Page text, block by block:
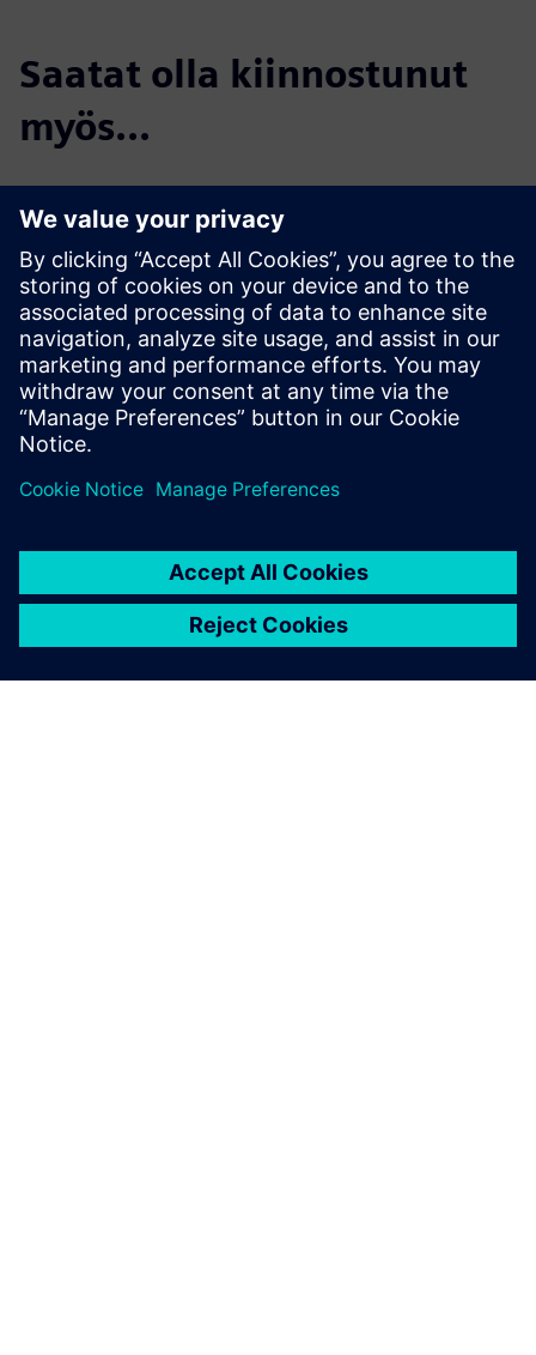
Saatat olla kiinnostunut
myös...
SEAir Solutions |
Crediting Janus
Engineering and
SIGMEO for their
advanced digital
twin expertise
Janus Engineering specializes
from CAD to computer-aided
manufacturing (CAM).
SIGMEO focuses on advanced
Simcenter applications. The
two partners work together